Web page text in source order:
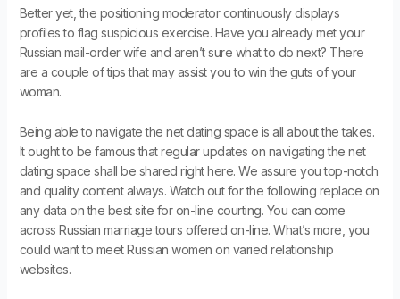
Better yet, the positioning moderator continuously displays
profiles to flag suspicious exercise. Have you already met your
Russian mail-order wife and aren’t sure what to do next? There
are a couple of tips that may assist you to win the guts of your
woman.
Being able to navigate the net dating space is all about the takes.
It ought to be famous that regular updates on navigating the net
dating space shall be shared right here. We assure you top-notch
and quality content always. Watch out for the following replace on
any data on the best site for on-line courting. You can come
across Russian marriage tours offered on-line. What’s more, you
could want to meet Russian women on varied relationship
websites.